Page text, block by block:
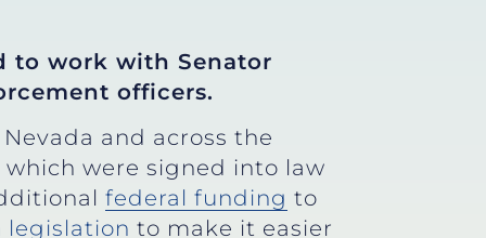
to work with Senator
officers.
and across the
which were signed into law
federal funding to
legislation to make it easier